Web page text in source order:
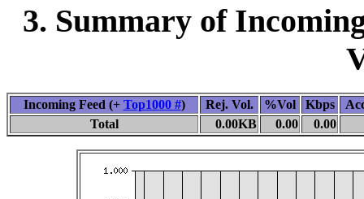
3. Summary of
Incoming Feed (+ Top1000 #) Rej. Vol. %Vol Kbps
Total
0.00KB 0.00 0.00